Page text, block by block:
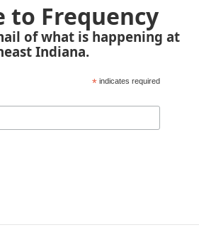
to Frequency
of what is happening at
Indiana.
* indicates required